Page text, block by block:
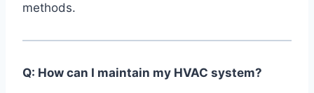
methods.
Q: How can I​ maintain my HVAC system?